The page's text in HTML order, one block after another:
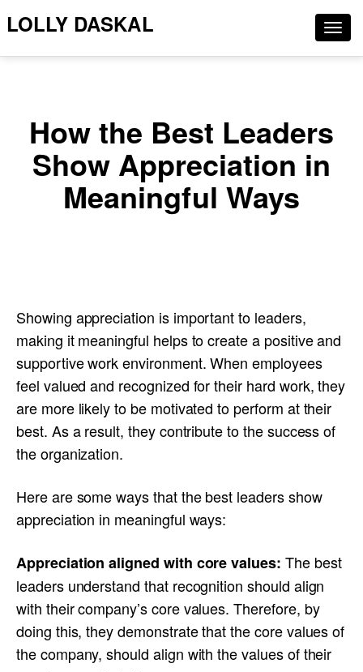
LOLLY DASKAL
How the Best Leaders
Show Appreciation in
Meaningful Ways
Showing appreciation is important to leaders,
making it meaningful helps to create a positive and
supportive work environment. When employees
feel valued and recognized for their hard work, they
are more likely to be motivated to perform at their
best. As a result, they contribute to the success of
the organization.
Here are some ways that the best leaders show
appreciation in meaningful ways:
Appreciation aligned with core values: The best
leaders understand that recognition should align
with their company’s core values. Therefore, by
doing this, they demonstrate that the core values of
the company, should align with the values of their